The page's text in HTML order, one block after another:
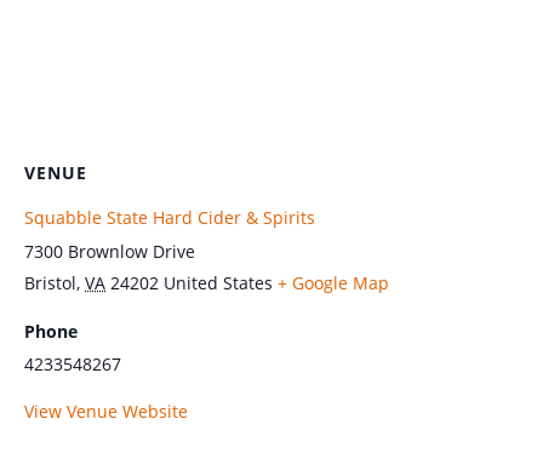
VENUE
Squabble State Hard Cider & Spirits
7300 Brownlow Drive
Bristol, VA 24202 United States + Google Map
Phone
4233548267
View Venue Website